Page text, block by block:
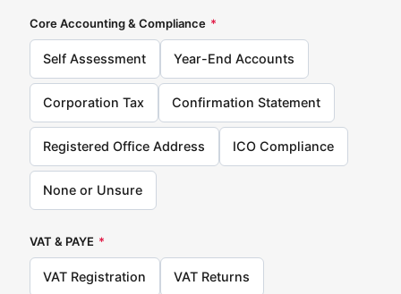
Core Accounting & Compliance *
Self Assessment Year-End Accounts
Corporation Tax Confirmation Statement
Registered Office Address ICO Compliance
None or Unsure
VAT & PAYE *
VAT Registration VAT Returns